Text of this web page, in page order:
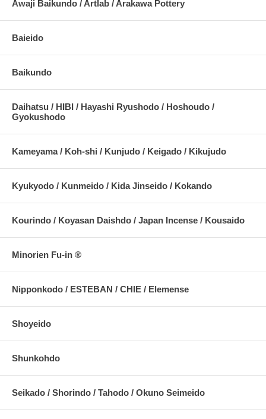
Awaji Baikundo / Artlab / Arakawa Pottery
Baieido
Baikundo
Daihatsu / HIBI / Hayashi Ryushodo / Hoshoudo /
Gyokushodo
Kameyama / Koh-shi / Kunjudo / Keigado / Kikujudo
Kyukyodo / Kunmeido / Kida Jinseido / Kokando
Kourindo / Koyasan Daishdo / Japan Incense / Kousaido
Minorien Fu-in ®
Nipponkodo / ESTEBAN / CHIE / Elemense
Shoyeido
Shunkohdo
Seikado / Shorindo / Tahodo / Okuno Seimeido